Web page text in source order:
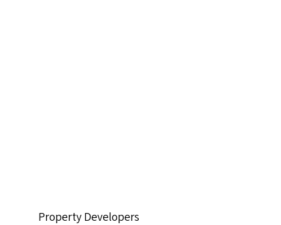
Property Developers